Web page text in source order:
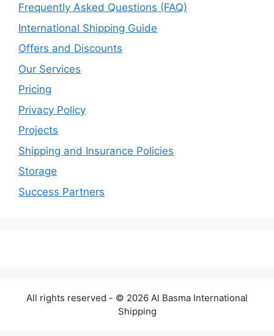
Frequently Asked Questions (FAQ)
International Shipping Guide
Offers and Discounts
Our Services
Pricing
Privacy Policy
Projects
Shipping and Insurance Policies
Storage
Success Partners
All rights reserved - © 2026 Al Basma International
Shipping